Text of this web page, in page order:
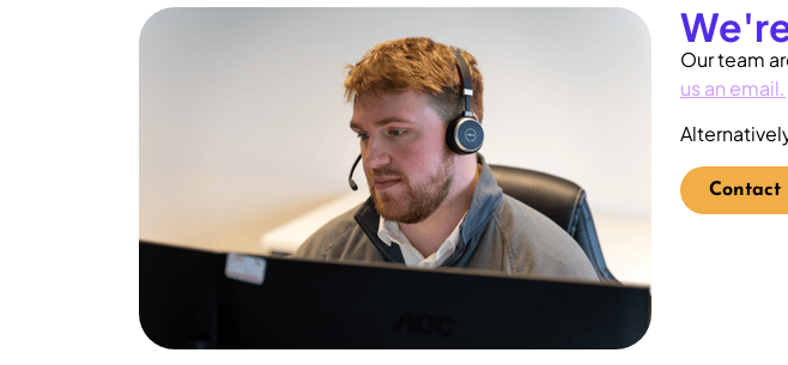
Our team
us an email.
Contact